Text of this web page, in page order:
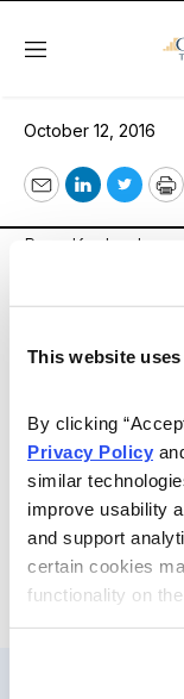
This website
By clicking
Privacy Policy
similar
improve usability
and support
certain cookies
functionality on the
Menu
October 12, 2016
EmailLinkedIn
Twitter
Russ Kaplan
newsletter called
Mr. Kaplan
the Stock Market.
each issue, he
portfolio, and
month he also
and explains
EmailLinkedIn